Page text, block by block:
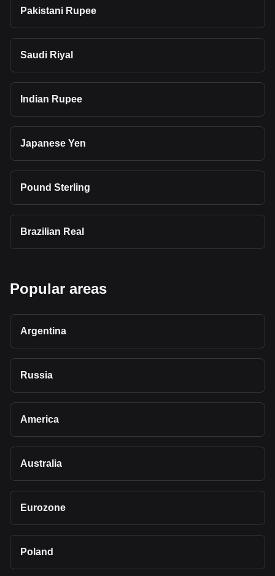
Pakistani Rupee
Saudi Riyal
Indian Rupee
Japanese Yen
Pound Sterling
Brazilian Real
Popular areas
Argentina
Russia
America
Australia
Eurozone
Poland